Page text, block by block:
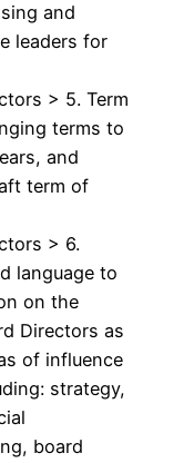
and
leaders for
> 5. Term
terms to
and
term of
> 6.
language to
on the
Directors as
of influence
strategy,
board